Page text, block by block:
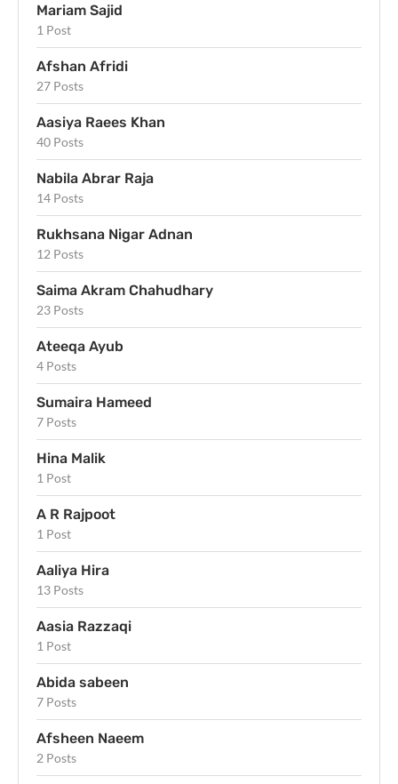
Mariam Sajid
1 Post
Afshan Afridi
27 Posts
Aasiya Raees Khan
40 Posts
Nabila Abrar Raja
14 Posts
Rukhsana Nigar Adnan
12 Posts
Saima Akram Chahudhary
23 Posts
Ateeqa Ayub
4 Posts
Sumaira Hameed
7 Posts
Hina Malik
1 Post
A R Rajpoot
1 Post
Aaliya Hira
13 Posts
Aasia Razzaqi
1 Post
Abida sabeen
7 Posts
Afsheen Naeem
2 Posts